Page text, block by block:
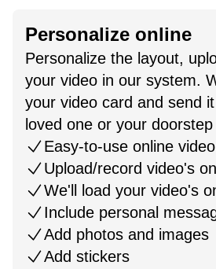
Personalize online
Personalize the layout,
your video in our system.
your video card and send
loved one or your doorstep
Easy-to-use online
Upload/record video's
We'll load your video's
Include personal
Add photos and images
Add stickers